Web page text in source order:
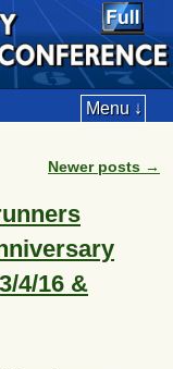
Menu ↓
Newer posts →
4/16 &